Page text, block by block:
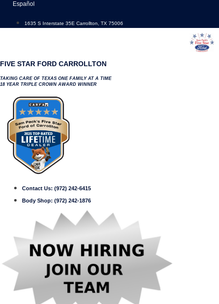
content
Español
1635 S Interstate 35E Carrollton, TX 75006
FIVE STAR FORD CARROLLTON
TAKING CARE OF TEXAS ONE FAMILY AT A TIME
18 YEAR TRIPLE CROWN AWARD WINNER
Contact Us: (972) 242-6415
Body Shop: (972) 242-1876